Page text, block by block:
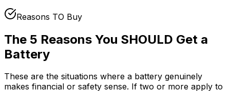
Reasons TO Buy
The 5 Reasons You SHOULD Get a
Battery
These are the situations where a battery genuinely
makes financial or safety sense. If two or more apply to